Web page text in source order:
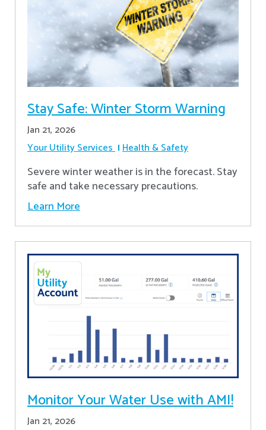
Stay Safe: Winter Storm Warning
Jan 21, 2026
Your Utility Services Health & Safety
Severe winter weather is in the forecast. Stay
safe and take necessary precautions.
Learn More
Monitor Your Water Use with AMI!
Jan 21, 2026